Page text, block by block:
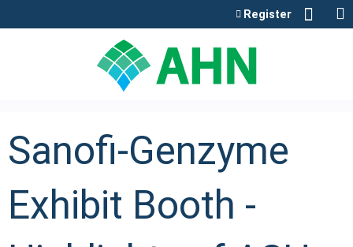
Register
Sanofi-Genzyme
Exhibit Booth -